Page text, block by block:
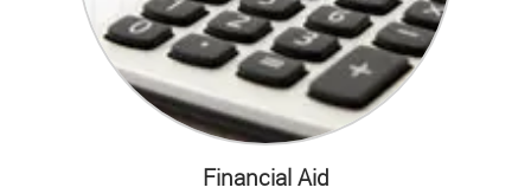
Financial Aid